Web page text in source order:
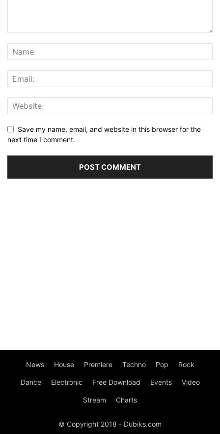
Save my name, email, and website in this browser for the
next time I comment.
News House Premiere Techno Pop Rock
Dance Electronic Free Download Events Video
Stream Charts
© Copyright 2018 - Dubiks.com